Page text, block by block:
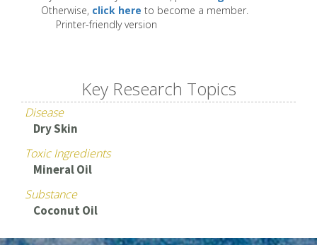
Otherwise, click here to become a member.
Printer-friendly version
Key Research Topics
Disease
Dry Skin
Toxic Ingredients
Mineral Oil
Substance
Coconut Oil